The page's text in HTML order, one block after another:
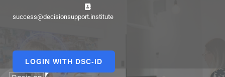
success@decisionsupport.institute
LOGIN WITH DSC-ID